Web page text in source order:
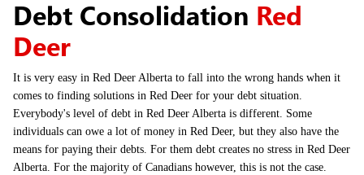
Debt Consolidation Red
Deer
It is very easy in Red Deer Alberta to fall into the wrong hands when it
comes to finding solutions in Red Deer for your debt situation.
Everybody's level of debt in Red Deer Alberta is different. Some
individuals can owe a lot of money in Red Deer, but they also have the
means for paying their debts. For them debt creates no stress in Red Deer
Alberta. For the majority of Canadians however, this is not the case.